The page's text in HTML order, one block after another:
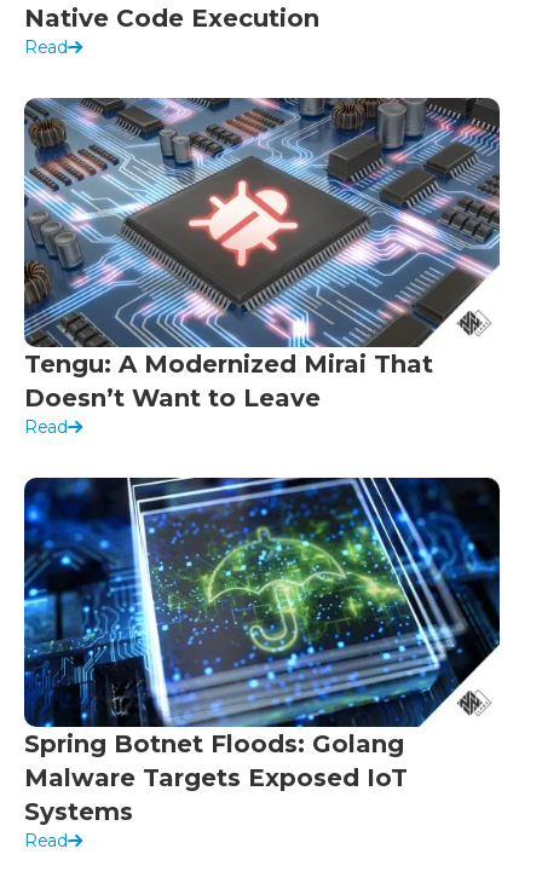
Native Code Execution
Read
Tengu: A Modernized Mirai That
Doesn’t Want to Leave
Read
Spring Botnet Floods: Golang
Malware Targets Exposed IoT
Systems
Read